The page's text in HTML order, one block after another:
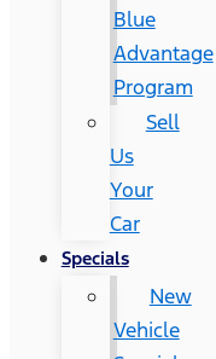
Blue
Advantage
Program
Sell
Us
Your
Car
Specials
New
Vehicle